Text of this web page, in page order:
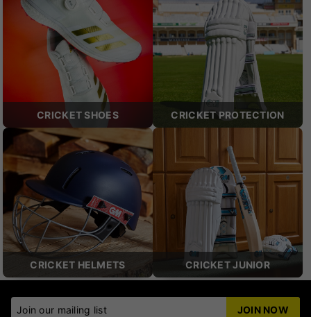
CRICKET SHOES CRICKET PROTECTION
CRICKET HELMETS CRICKET JUNIOR
Join our mailing list JOIN NOW